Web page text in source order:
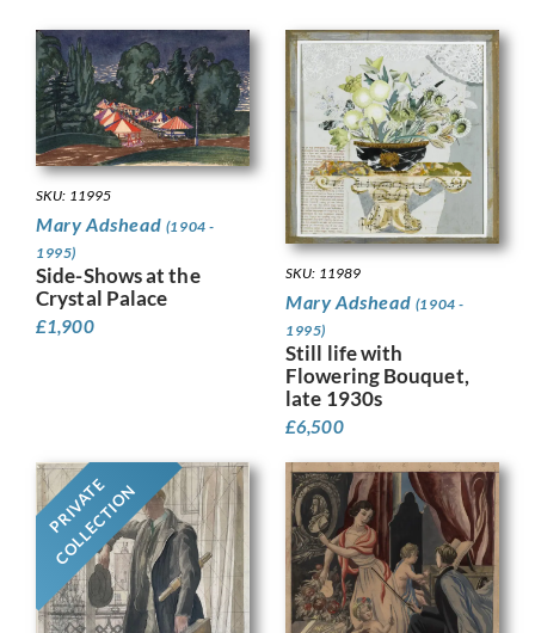
SKU: 11995
Mary Adshead (1904 -
1995)
Side-Shows at the
Crystal Palace
£1,900
SKU: 11989
Mary Adshead (1904 -
1995)
Still life with
Flowering Bouquet,
late 1930s
£6,500
PRIVATE
COLLECTION